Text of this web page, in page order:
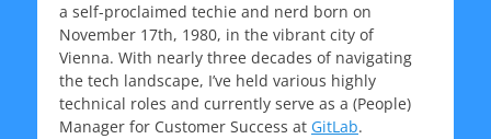
a self-proclaimed techie and nerd born on
November 17th, 1980, in the vibrant city of
Vienna. With nearly three decades of navigating
the tech landscape, I’ve held various highly
technical roles and currently serve as a (People)
Manager for Customer Success at GitLab.